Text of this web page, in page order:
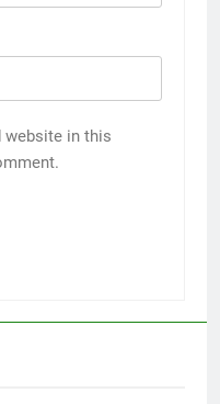
website in this
Best Ceiling Fans